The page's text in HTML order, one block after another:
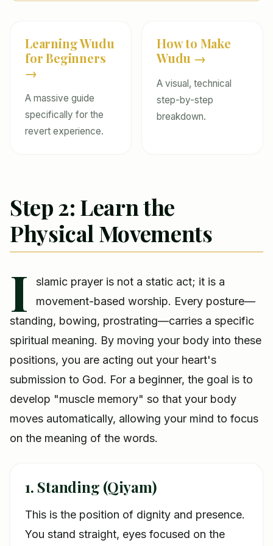
Learning Wudu
for Beginners
→
A massive guide
specifically for the
revert experience.
How to Make
Wudu →
A visual, technical
step-by-step
breakdown.
Step 2: Learn the
Physical Movements
I
slamic prayer is not a static act; it is a
movement-based worship. Every posture—
standing, bowing, prostrating—carries a specific
spiritual meaning. By moving your body into these
positions, you are acting out your heart's
submission to God. For a beginner, the goal is to
develop "muscle memory" so that your body
moves automatically, allowing your mind to focus
on the meaning of the words.
1. Standing (Qiyam)
This is the position of dignity and presence.
You stand straight, eyes focused on the